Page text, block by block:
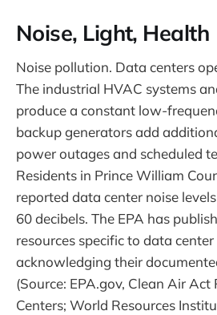
Noise, Light, Health
Noise pollution. Data centers
The industrial HVAC systems
produce a constant low-
backup generators add
power outages and scheduled
Residents in Prince William
reported data center noise
60 decibels. The EPA has
resources specific to data
acknowledging their
(Source: EPA.gov, Clean Air
Centers; World Resources